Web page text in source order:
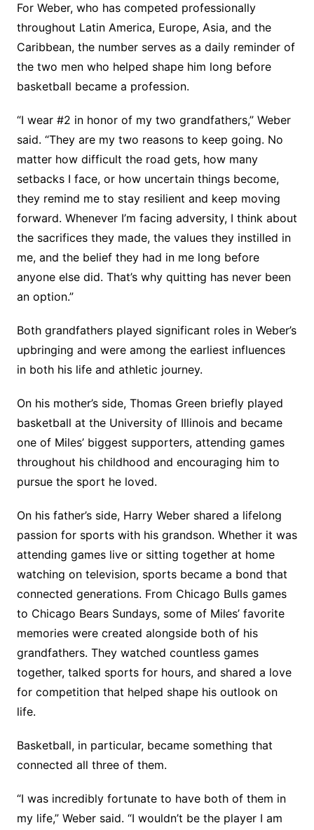
For Weber, who has competed professionally
throughout Latin America, Europe, Asia, and the
Caribbean, the number serves as a daily reminder of
the two men who helped shape him long before
basketball became a profession.
“I wear #2 in honor of my two grandfathers,” Weber
said. “They are my two reasons to keep going. No
matter how difficult the road gets, how many
setbacks I face, or how uncertain things become,
they remind me to stay resilient and keep moving
forward. Whenever I’m facing adversity, I think about
the sacrifices they made, the values they instilled in
me, and the belief they had in me long before
anyone else did. That’s why quitting has never been
an option.”
Both grandfathers played significant roles in Weber’s
upbringing and were among the earliest influences
in both his life and athletic journey.
On his mother’s side, Thomas Green briefly played
basketball at the University of Illinois and became
one of Miles’ biggest supporters, attending games
throughout his childhood and encouraging him to
pursue the sport he loved.
On his father’s side, Harry Weber shared a lifelong
passion for sports with his grandson. Whether it was
attending games live or sitting together at home
watching on television, sports became a bond that
connected generations. From Chicago Bulls games
to Chicago Bears Sundays, some of Miles’ favorite
memories were created alongside both of his
grandfathers. They watched countless games
together, talked sports for hours, and shared a love
for competition that helped shape his outlook on
life.
Basketball, in particular, became something that
connected all three of them.
“I was incredibly fortunate to have both of them in
my life,” Weber said. “I wouldn’t be the player I am